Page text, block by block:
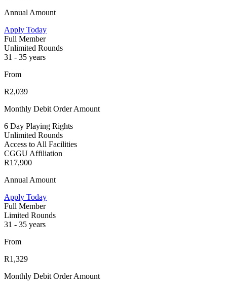
Annual Amount
Apply Today
Full Member
Unlimited Rounds
31 - 35 years
From
R2,039
Monthly Debit Order Amount
6 Day Playing Rights
Unlimited Rounds
Access to All Facilities
CGGU Affiliation
R17,900
Annual Amount
Apply Today
Full Member
Limited Rounds
31 - 35 years
From
R1,329
Monthly Debit Order Amount